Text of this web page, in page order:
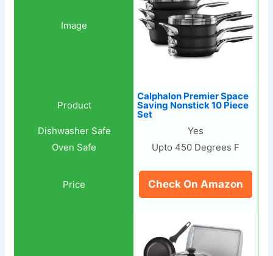
Calphalon Premier Space
Saving Nonstick 10 Piece
Set
Yes
Upto 450 Degrees F
Check On Amazon